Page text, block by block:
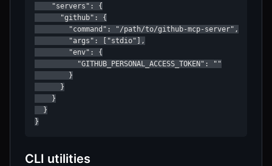
    "servers": {
      "github": {
        "command": "/path/to/github-mcp-server",
        "args": ["stdio"],
        "env": {
          "GITHUB_PERSONAL_ACCESS_TOKEN": ""
        }
      }
    }
  }
}
CLI utilities